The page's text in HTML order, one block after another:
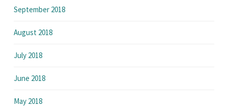
September 2018
August 2018
July 2018
June 2018
May 2018